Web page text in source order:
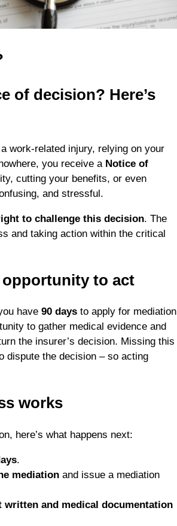
of decision? Here’s
work-related injury, relying on your
you receive a Notice of
cutting your benefits, or even
and stressful.
to challenge this decision. The
and taking action within the critical
to act
have 90 days to apply for mediation
to gather medical evidence and
the insurer’s decision. Missing this
dispute the decision – so acting
works
here’s what happens next:
.
mediation and issue a mediation
written and medical documentation